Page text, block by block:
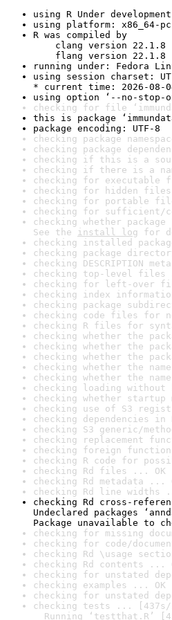
using R Under
using platform: x86_64-
R was compiled by
clang version 22.1.8
flang version 22.1.8
running under: Fedora
using session charset:
* current time: 2026-08-
using option ‘--no-stop-
checking for file
this is package
package encoding: UTF-8
checking package
checking package
checking if this is a
checking if there is a
checking for executable
checking for hidden
checking for portable
checking for sufficient/
checking whether
See the install log for
checking installed
checking package
checking DESCRIPTION
checking top-level files
checking for left-over
checking index
checking package
checking code files for
checking R files for
checking whether the
checking whether the
checking whether the
checking whether the
checking whether the
checking loading
checking whether startup
checking use of S3
checking dependencies
checking S3 generic/
checking replacement
checking foreign
checking R code for
checking Rd files ... OK
checking Rd metadata ...
checking Rd line widths
checking Rd cross-
Undeclared packages
Package unavailable to
checking for missing
checking for code/
checking Rd \usage
checking Rd contents ...
checking for unstated
checking examples ... OK
checking for unstated
checking tests ... [437s/
Running ‘testthat.R’